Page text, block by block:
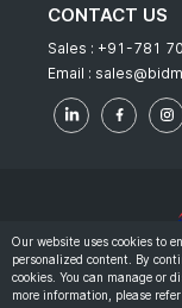
CONTACT US
Sales : +91-781
Email :
© 2022 -
Our website uses cookies to
personalized content. By
cookies. You can manage or
more information, please